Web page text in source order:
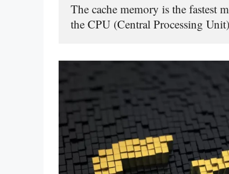
The cache memory is the fastest
the CPU (Central Processing